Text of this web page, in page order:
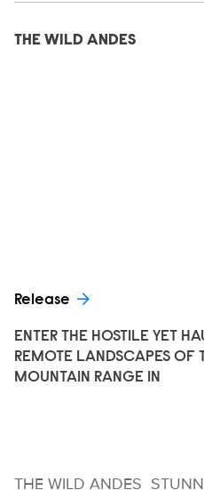
THE WILD ANDES
Release
ENTER THE HOSTILE YET
REMOTE LANDSCAPES OF
MOUNTAIN RANGE IN
THE WILD ANDES